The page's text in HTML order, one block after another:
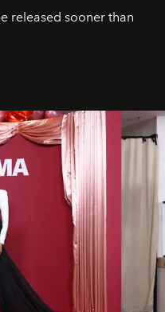
released sooner than